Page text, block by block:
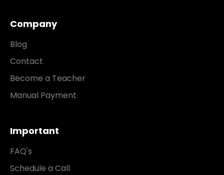
Company
Blog
Contact
Become a Teacher
Manual Payment
Important
FAQ's
Schedule a Call